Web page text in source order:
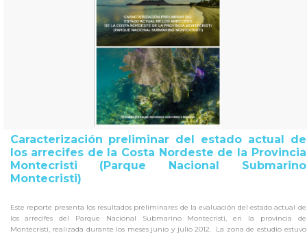
Caracterización preliminar del estado actual de
los arrecifes de la Costa Nordeste de la Provincia
Montecristi (Parque Nacional Submarino
Montecristi)
Este reporte presenta los resultados preliminares de la evaluación del estado actual de
los arrecifes del Parque Nacional Submarino Montecristi, en la provincia de
Montecristi, realizada durante los meses junio y julio 2012. La zona de estudio estuvo